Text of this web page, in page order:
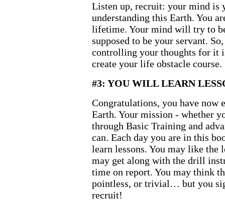
Listen up, recruit: your mind is
understanding this Earth. You
lifetime. Your mind will try to
supposed to be your servant.
controlling your thoughts for it
create your life obstacle course.
#3: YOU WILL LEARN
Congratulations, you have now
Earth. Your mission - whether
through Basic Training and
can. Each day you are in this
learn lessons. You may like the
may get along with the drill
time on report. You may think
pointless, or trivial… but you
recruit!